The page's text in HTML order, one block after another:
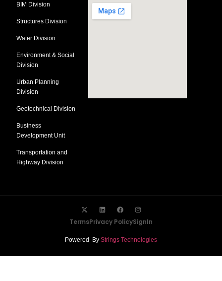
BIM Division
Structures Division
Water Division
Environment & Social
Division
Urban Planning
Division
Geotechnical Division
Business
Development Unit
Transportation and
Highway Division
TermsPrivacy PolicySignIn
Powered By Strings Technologies